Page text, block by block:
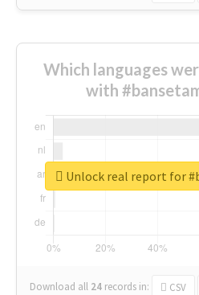
Which languages
with
Download all 24 records in: CSV
Unlock real report for